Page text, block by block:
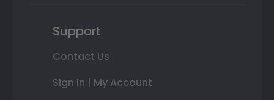
Support
Contact Us
Sign In | My Account